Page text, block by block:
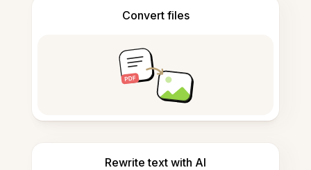
Convert files
Rewrite text with AI